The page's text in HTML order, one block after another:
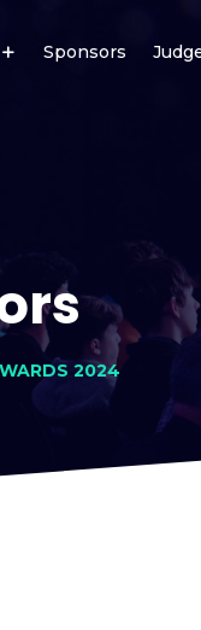
Sponsors
2024